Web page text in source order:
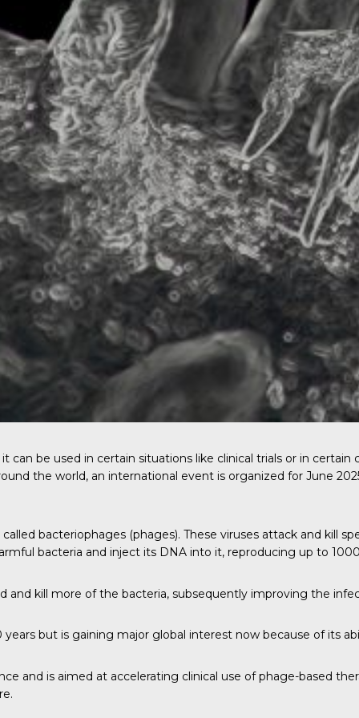
can be used in certain situations like clinical trials or in
the world, an international event is organized for June
bacteriophages (phages). These viruses attack and kill
bacteria and inject its DNA into it, reproducing up to
kill more of the bacteria, subsequently improving the
but is gaining major global interest now because of its
and is aimed at accelerating clinical use of phage-based